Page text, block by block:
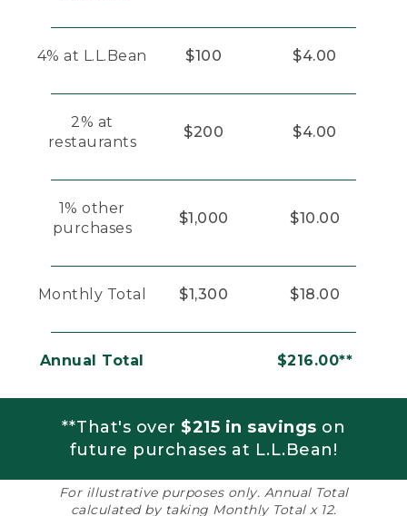
4% at L.L.Bean $100 $4.00
2% at
restaurants
$200 $4.00
1% other
purchases
$1,000 $10.00
Monthly Total $1,300 $18.00
Annual Total $216.00**
**That's over $215 in savings on
future purchases at L.L.Bean!
For illustrative purposes only. Annual Total
calculated by taking Monthly Total x 12.